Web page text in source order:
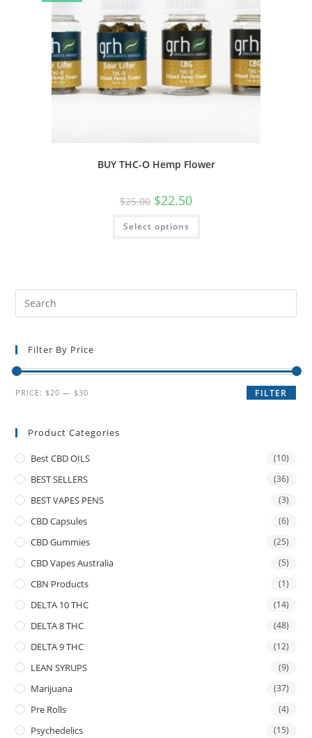
BUY THC-O Hemp Flower
$25.00 $22.50
Select options
Filter By Price
FILTER
PRICE: $20 — $30
Product Categories
Best CBD OILS (10)
BEST SELLERS (36)
BEST VAPES PENS (3)
CBD Capsules (6)
CBD Gummies (25)
CBD Vapes Australia (5)
CBN Products (1)
DELTA 10 THC (14)
DELTA 8 THC (48)
DELTA 9 THC (12)
LEAN SYRUPS (9)
Marijuana (37)
Pre Rolls (4)
Psychedelics (15)